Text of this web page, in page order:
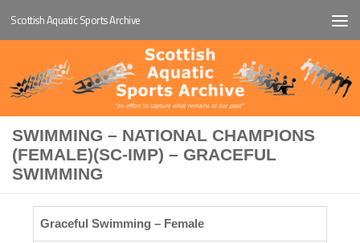
Below content
Scottish Aquatic Sports Archive
SWIMMING – NATIONAL CHAMPIONS
(FEMALE)(SC-IMP) – GRACEFUL
SWIMMING
Graceful Swimming – Female